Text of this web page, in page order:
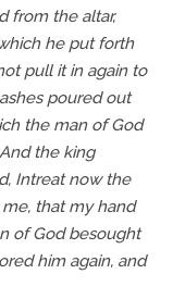
from the altar,
he put forth
pull it in again to
poured out
the man of God
And the king
Intreat now the
that my hand
of God besought
him again, and